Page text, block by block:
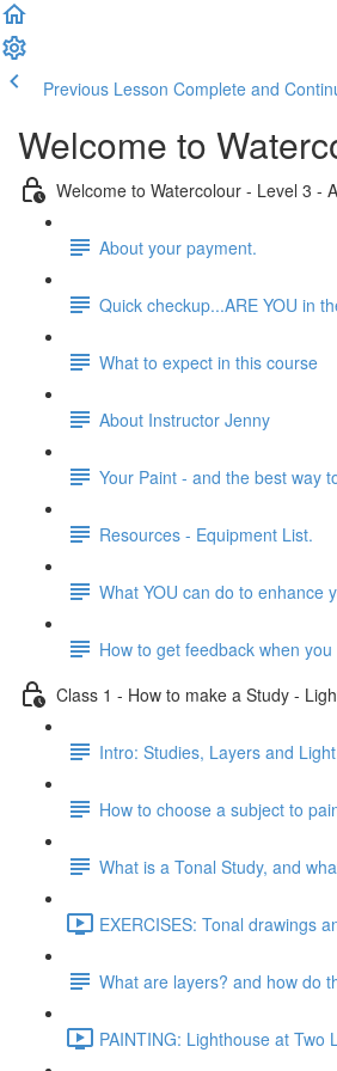
Previous Lesson Complete and
Welcome to
Welcome to Watercolour - Level 3 -
About your payment.
Quick checkup...ARE YOU in
What to expect in this course
About Instructor Jenny
Your Paint - and the best way
Resources - Equipment List.
What YOU can do to enhance
How to get feedback when you
Class 1 - How to make a Study -
Intro: Studies, Layers and
How to choose a subject to
What is a Tonal Study, and
EXERCISES: Tonal drawings
What are layers? and how do
PAINTING: Lighthouse at